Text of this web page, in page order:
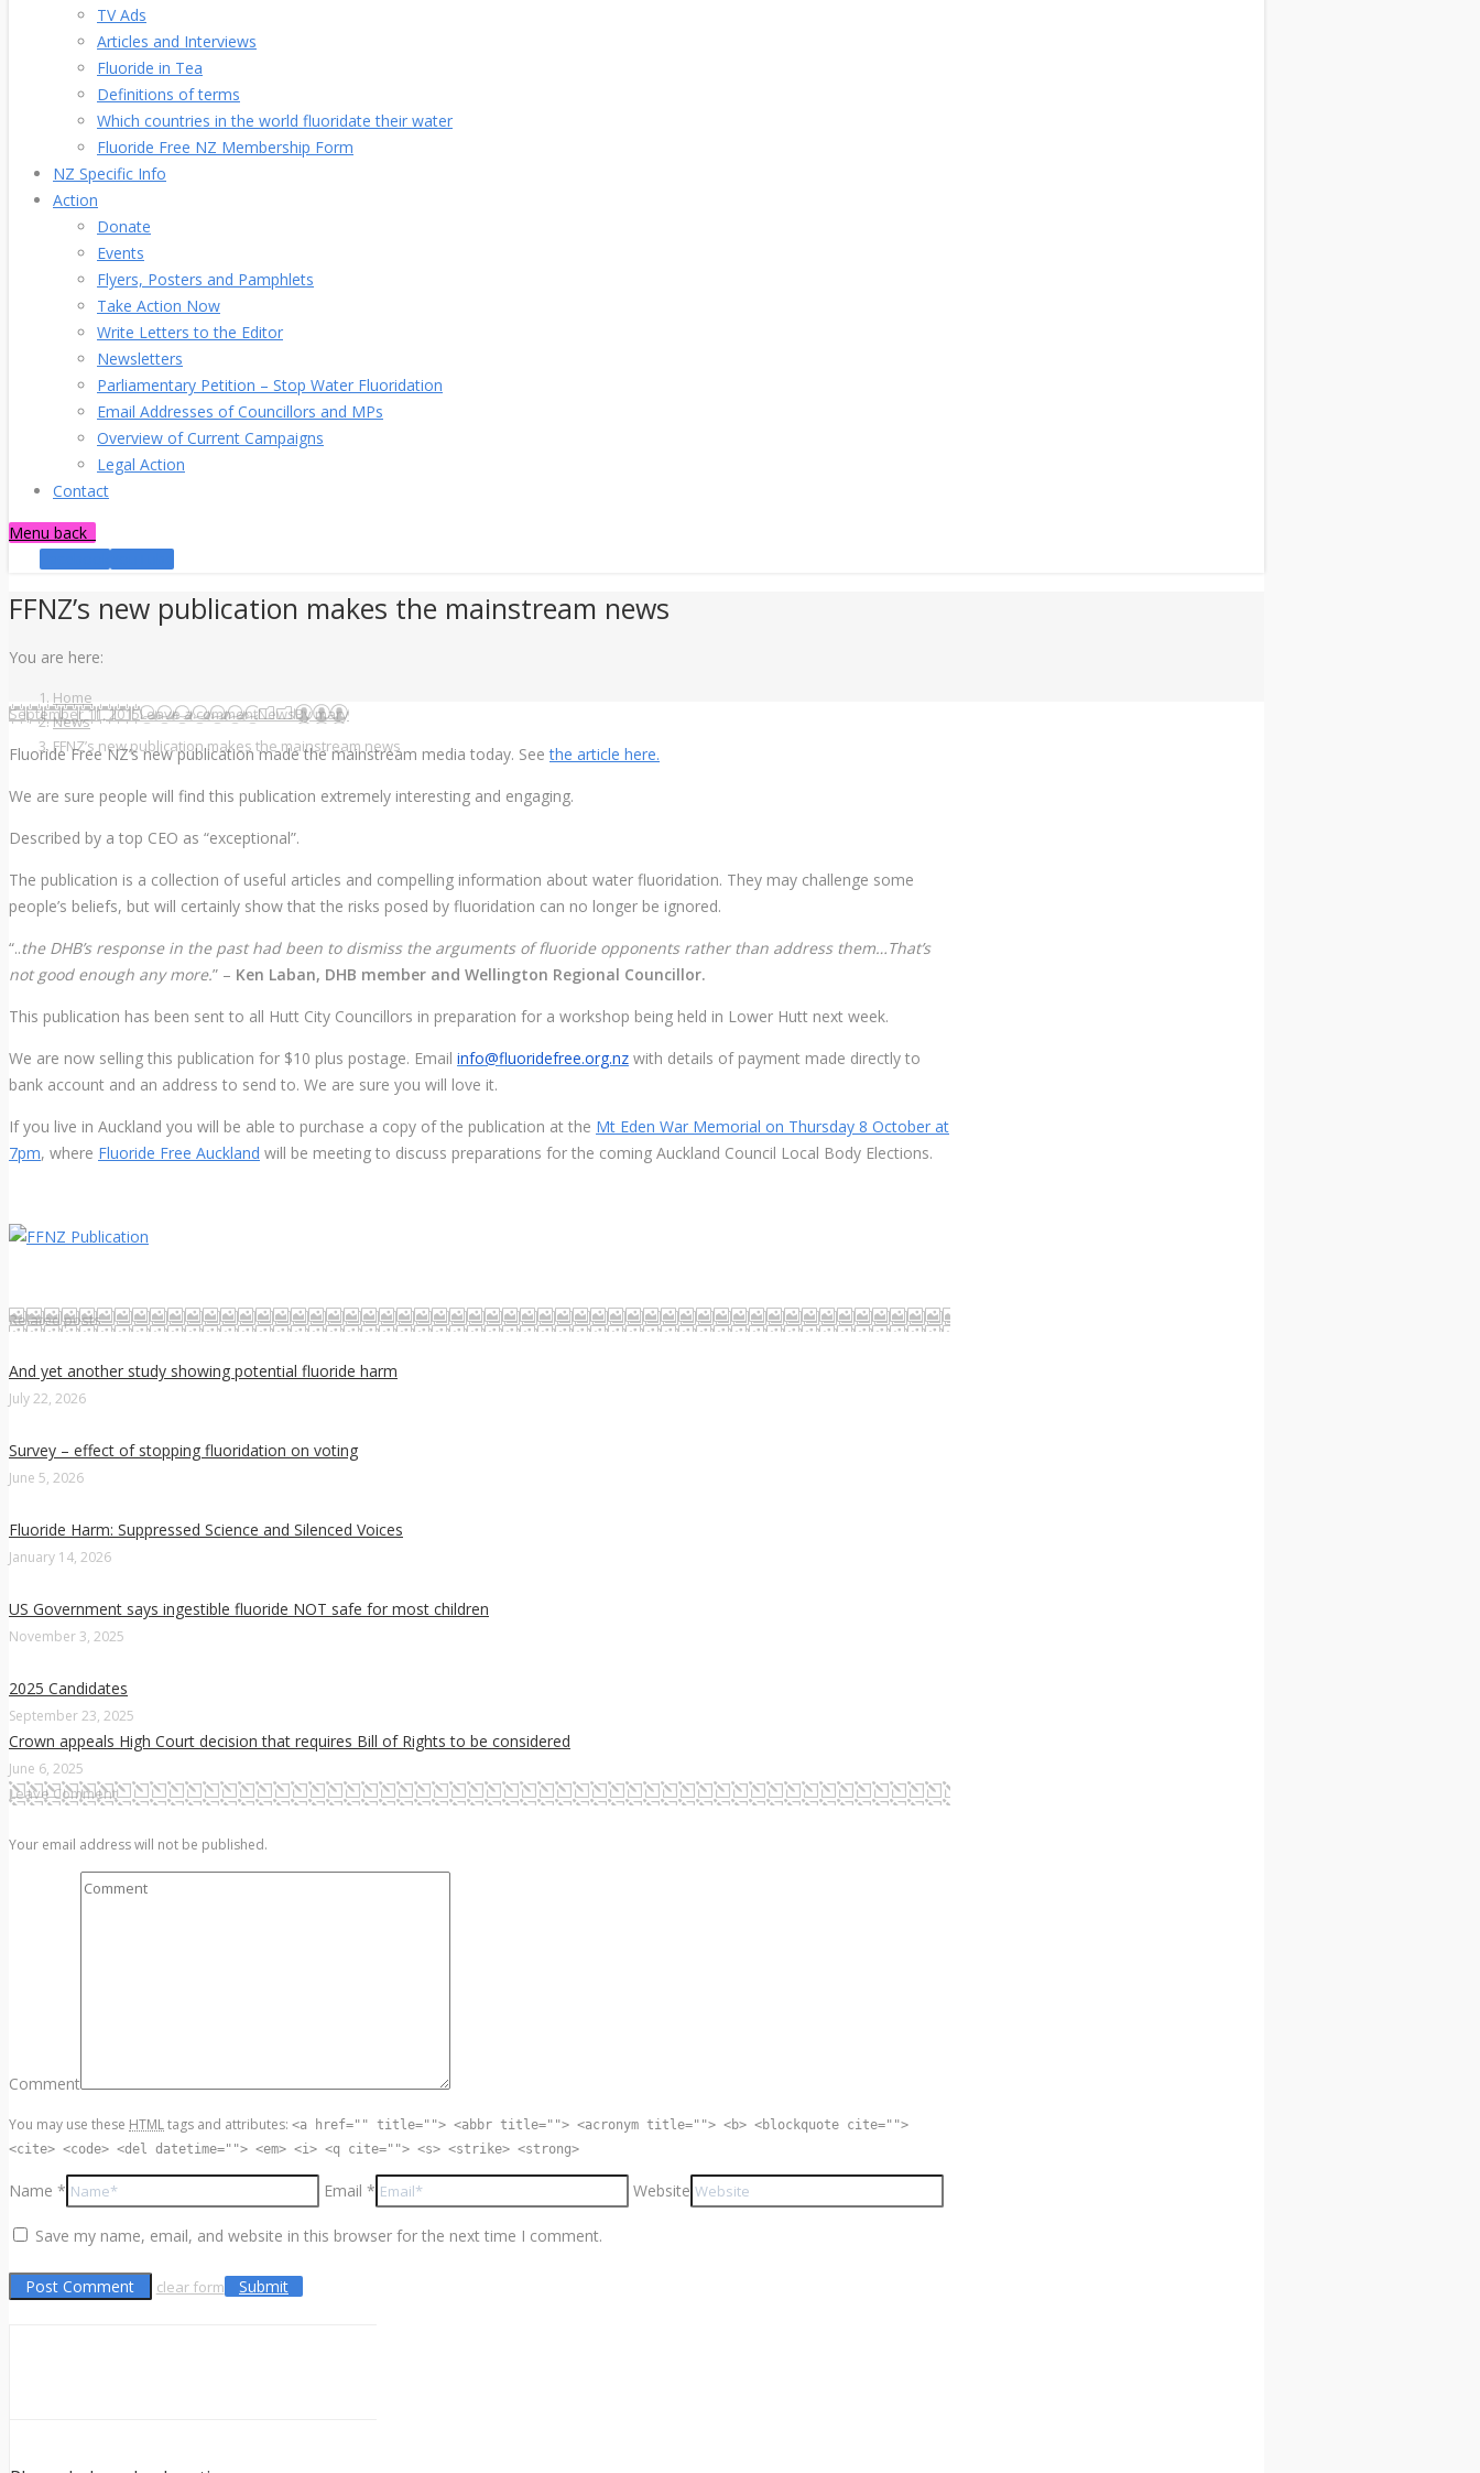
TV Ads
Articles and Interviews
Fluoride in Tea
Definitions of terms
Which countries in the world fluoridate their water
Fluoride Free NZ Membership Form
NZ Specific Info
Action
Donate
Events
Flyers, Posters and Pamphlets
Take Action Now
Write Letters to the Editor
Newsletters
Parliamentary Petition – Stop Water Fluoridation
Email Addresses of Councillors and MPs
Overview of Current Campaigns
Legal Action
Contact
Menu back
FFNZ’s new publication makes the mainstream news
You are here:
Home
News
FFNZ’s new publication makes the mainstream news
September 11, 2015Leave a commentNewsBymary
Fluoride Free NZ’s new publication made the mainstream media today. Seethe article here.
We are sure people will find this publication extremely interesting and engaging.
Described by a top CEO as “exceptional”.
The publication is a collection of useful articles and compelling information about water fluoridation. They may challenge some
people’s beliefs, but will certainly show that the risks posed by fluoridation can no longer be ignored.
“..the DHB’s response in the past had been to dismiss the arguments of fluoride opponents rather than address them…That’s
not good enough any more.” – Ken Laban, DHB member and Wellington Regional Councillor.
This publication has been sent to all Hutt City Councillors in preparation for a workshop being held in Lower Hutt next week.
We are now selling this publication for $10 plus postage. Email info@fluoridefree.org.nz with details of payment made directly to
bank account and an address to send to. We are sure you will love it.
If you live in Auckland you will be able to purchase a copy of the publication at the Mt Eden War Memorial on Thursday 8 October at
7pm, where Fluoride Free Auckland will be meeting to discuss preparations for the coming Auckland Council Local Body Elections.
Related posts
And yet another study showing potential fluoride harm
July 22, 2026
Survey – effect of stopping fluoridation on voting
June 5, 2026
Fluoride Harm: Suppressed Science and Silenced Voices
January 14, 2026
US Government says ingestible fluoride NOT safe for most children
November 3, 2025
2025 Candidates
September 23, 2025
Crown appeals High Court decision that requires Bill of Rights to be considered
June 6, 2025
Leave Comment
Your email address will not be published.
Comment
You may use these HTMLtags and attributes: <a href="" title=""> <abbr title=""> <acronym title=""> <b> <blockquote cite="">
<cite> <code> <del datetime=""> <em> <i> <q cite=""> <s> <strike> <strong>
Name * Email * Website
Save my name, email, and website in this browser for the next time I comment.
clear form Submit